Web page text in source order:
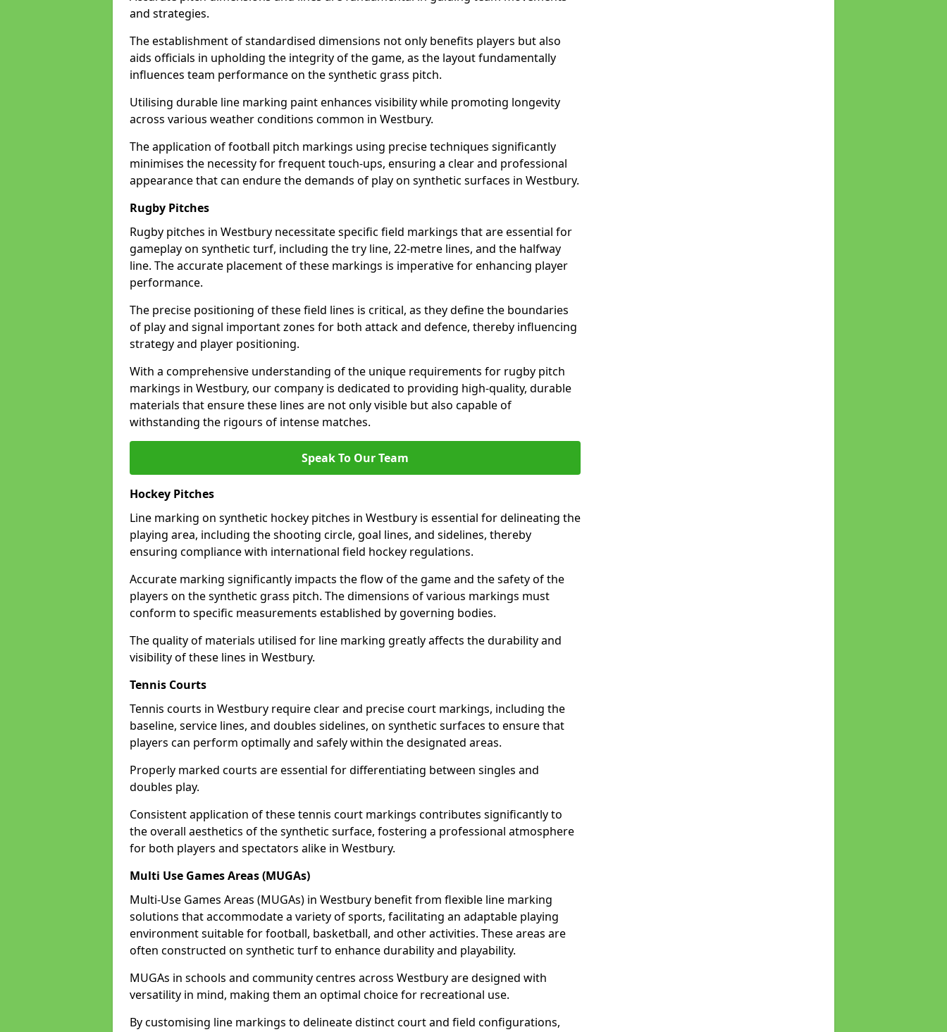
and strategies.
The establishment of standardised dimensions not only benefits players but also
aids officials in upholding the integrity of the game, as the layout fundamentally
influences team performance on the synthetic grass pitch.
Utilising durable line marking paint enhances visibility while promoting longevity
across various weather conditions common in Westbury.
The application of football pitch markings using precise techniques significantly
minimises the necessity for frequent touch-ups, ensuring a clear and professional
appearance that can endure the demands of play on synthetic surfaces in Westbury.
Rugby Pitches
Rugby pitches in Westbury necessitate specific field markings that are essential for
gameplay on synthetic turf, including the try line, 22-metre lines, and the halfway
line. The accurate placement of these markings is imperative for enhancing player
performance.
The precise positioning of these field lines is critical, as they define the boundaries
of play and signal important zones for both attack and defence, thereby influencing
strategy and player positioning.
With a comprehensive understanding of the unique requirements for rugby pitch
markings in Westbury, our company is dedicated to providing high-quality, durable
materials that ensure these lines are not only visible but also capable of
withstanding the rigours of intense matches.
Speak To Our Team
Hockey Pitches
Line marking on synthetic hockey pitches in Westbury is essential for delineating the
playing area, including the shooting circle, goal lines, and sidelines, thereby
ensuring compliance with international field hockey regulations.
Accurate marking significantly impacts the flow of the game and the safety of the
players on the synthetic grass pitch. The dimensions of various markings must
conform to specific measurements established by governing bodies.
The quality of materials utilised for line marking greatly affects the durability and
visibility of these lines in Westbury.
Tennis Courts
Tennis courts in Westbury require clear and precise court markings, including the
baseline, service lines, and doubles sidelines, on synthetic surfaces to ensure that
players can perform optimally and safely within the designated areas.
Properly marked courts are essential for differentiating between singles and
doubles play.
Consistent application of these tennis court markings contributes significantly to
the overall aesthetics of the synthetic surface, fostering a professional atmosphere
for both players and spectators alike in Westbury.
Multi Use Games Areas (MUGAs)
Multi-Use Games Areas (MUGAs) in Westbury benefit from flexible line marking
solutions that accommodate a variety of sports, facilitating an adaptable playing
environment suitable for football, basketball, and other activities. These areas are
often constructed on synthetic turf to enhance durability and playability.
MUGAs in schools and community centres across Westbury are designed with
versatility in mind, making them an optimal choice for recreational use.
By customising line markings to delineate distinct court and field configurations,